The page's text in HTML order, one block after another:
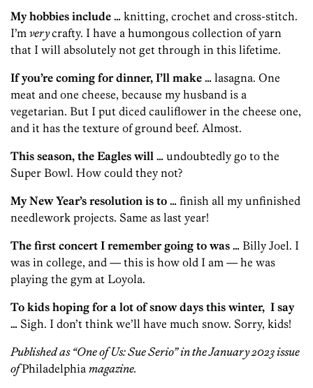
My hobbies include … knitting, crochet and cross-stitch.
I’m verycrafty. I have a humongous collection of yarn
that I will absolutely not get through in this lifetime.
If you’re coming for dinner, I’ll make … lasagna. One
meat and one cheese, because my husband is a
vegetarian. But I put diced cauliflower in the cheese one,
and it has the texture of ground beef. Almost.
This season, the Eagles will … undoubtedly go to the
Super Bowl. How could they not?
My New Year’s resolution is to … finish all my unfinished
needlework projects. Same as last year!
The first concert I remember going to was … Billy Joel. I
was in college, and — this is how old I am — he was
playing the gym at Loyola.
To kids hoping for a lot of snow days this winter, I say
… Sigh. I don’t think we’ll have much snow. Sorry, kids!
Published as “One of Us: Sue Serio” in the January 2023 issue
ofPhiladelphia magazine.